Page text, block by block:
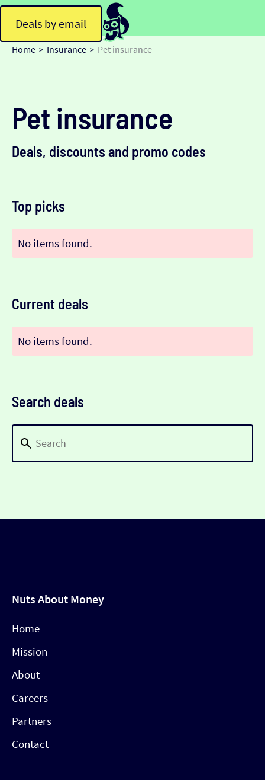
Deals by email
Home > Insurance > Pet insurance
Pet insurance
Deals, discounts and promo codes
Top picks
No items found.
Current deals
No items found.
Search deals
Nuts About Money
Home
Mission
About
Careers
Partners
Contact